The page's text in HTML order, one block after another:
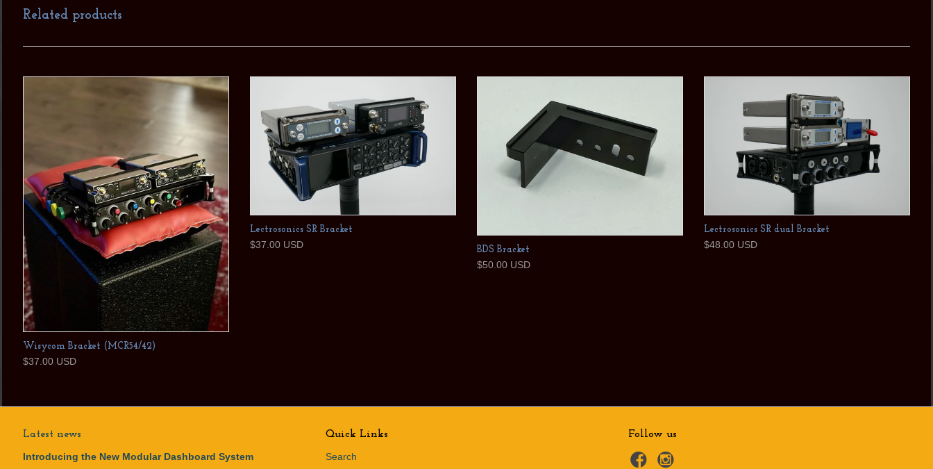
Related products
Wisycom Bracket (MCR54/42)
$37.00 USD
Lectrosonics SR Bracket
$37.00 USD BDS Bracket
$50.00 USD
Lectrosonics SR dual Bracket
$48.00 USD
Latest news
Introducing the New Modular Dashboard System
Quick Links
Search
Follow us